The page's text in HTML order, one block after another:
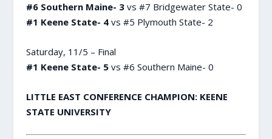
#6 Southern Maine- 3vs #7 Bridgewater State- 0
#1 Keene State- 4vs #5 Plymouth State- 2
Saturday, 11/5 – Final
#1 Keene State- 5vs #6 Southern Maine- 0
LITTLE EAST CONFERENCE CHAMPION: KEENE
STATE UNIVERSITY